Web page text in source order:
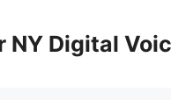
NY Digital